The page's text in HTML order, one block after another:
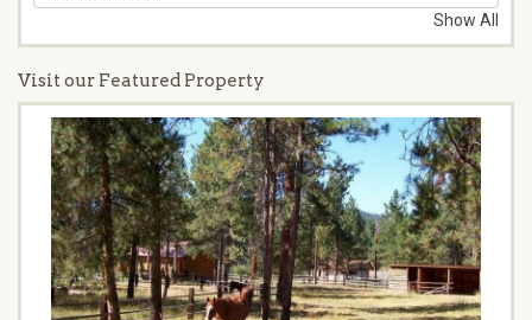
Show All
Visit our Featured Property